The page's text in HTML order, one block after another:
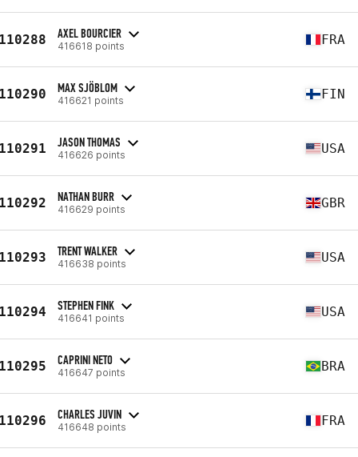
AXEL BOURCIER
416618 points FRA
MAX SJÖBLOM
416621 points FIN
JASON THOMAS
416626 points USA
NATHAN BURR
416629 points GBR
TRENT WALKER
416638 points USA
STEPHEN FINK
416641 points USA
CAPRINI NETO
416647 points BRA
CHARLES JUVIN
416648 points FRA